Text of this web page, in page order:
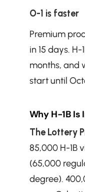
O-1 is faster
Premium
in 15 days.
months, and
start until
Why H-1B
The Lottery
85,000 H-1B
(65,000
degree).